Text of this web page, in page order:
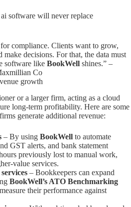
software will never replace
compliance. Clients want to grow,
make decisions. For that, the data must
software like BookWell shines.” –
Co
growth
or a larger firm, acting as a cloud
long-term profitability. Here are some
generate additional revenue:
– By using BookWell to automate
GST alerts, and bank statement
previously lost to manual work,
value services.
– Bookkeepers can expand
BookWell’s ATO Benchmarking
their performance against